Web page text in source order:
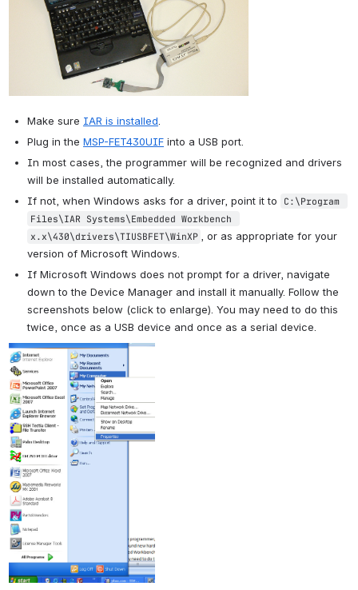
Make sure IAR is installed
Plug in the MSP-FET430UIF into a USB port.
In most cases, the programmer will be recognized and drivers
will be installed automatically.
If not, when Windows asks for a driver, point it to
C:\Program
Files\IAR Systems\Embedded Workbench
x.x\430\drivers\TIUSBFET\WinXP
, or as appropriate for your
version of Microsoft Windows.
If Microsoft Windows does not prompt for a driver, navigate
down to the Device Manager and install it manually. Follow the
screenshots below (click to enlarge). You may need to do this
twice, once as a USB device and once as a serial device.